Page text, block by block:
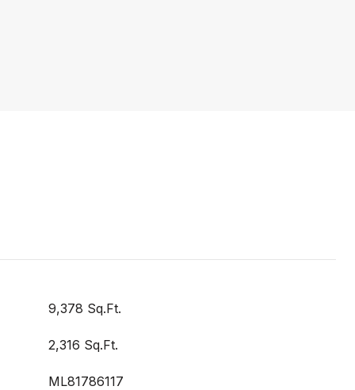
9,378 Sq.Ft.
2,316 Sq.Ft.
ML81786117